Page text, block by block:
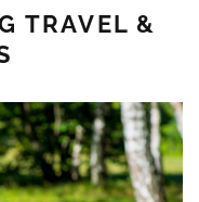
TRAVEL &